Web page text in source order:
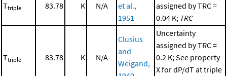
Ttriple 83.78 K N/A
et al.,
1951
assigned by TRC =
0.04 K; TRC
Ttriple 83.78 K N/A
Clusius
and
Weigand,
Uncertainty
assigned by TRC =
0.2 K; See property
X for dP/dT at triple